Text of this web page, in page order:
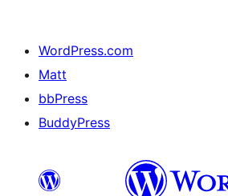
WordPress.com
Matt
bbPress
BuddyPress